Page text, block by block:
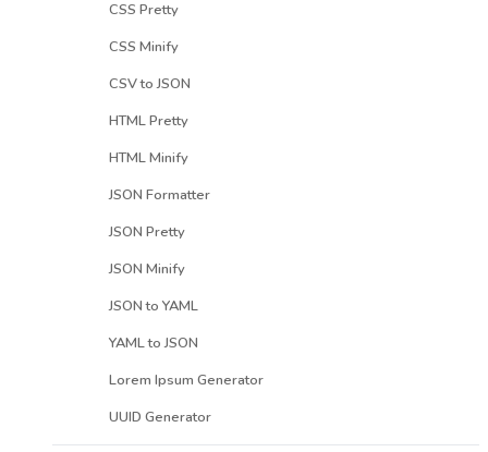
CSS Pretty
CSS Minify
CSV to JSON
HTML Pretty
HTML Minify
JSON Formatter
JSON Pretty
JSON Minify
JSON to YAML
YAML to JSON
Lorem Ipsum Generator
UUID Generator